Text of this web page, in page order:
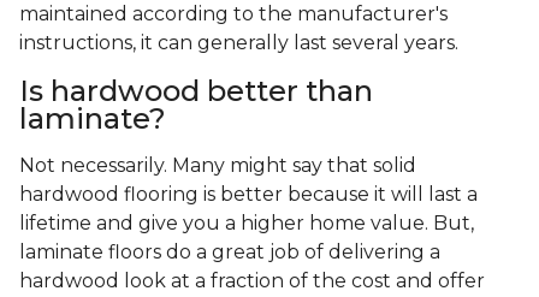
maintained according to the manufacturer's
instructions, it can generally last several years.
Is hardwood better than
laminate?
Not necessarily. Many might say that solid
hardwood flooring is better because it will last a
lifetime and give you a higher home value. But,
laminate floors do a great job of delivering a
hardwood look at a fraction of the cost and offer